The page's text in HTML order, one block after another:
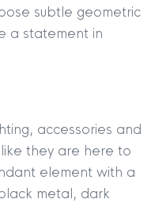
subtle geometric
a statement in
accessories and
they are here to
element with a
metal, dark